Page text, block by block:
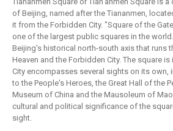
of Beijing, named after the Tiananmen,
it from the Forbidden City. "Square of the
one of the largest public squares in the
Beijing's historical north-south axis that runs
Heaven and the Forbidden City. The square
City encompasses several sights on its own,
to the People's Heroes, the Great Hall of the
Museum of China and the Mausoleum of
cultural and political significance of the
sight.